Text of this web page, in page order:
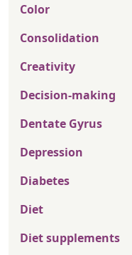
Color
Consolidation
Creativity
Decision-making
Dentate Gyrus
Depression
Diabetes
Diet
Diet supplements